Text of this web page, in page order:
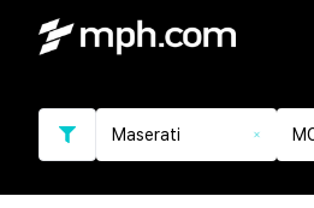
Maserati